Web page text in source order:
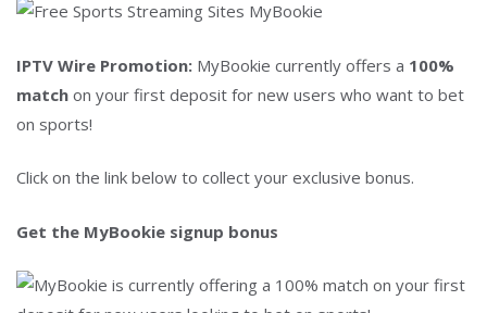
IPTV Wire Promotion: MyBookie currently offers a 100%
match on your first deposit for new users who want to bet
on sports!
Click on the link below to collect your exclusive bonus.
Get the MyBookie signup bonus